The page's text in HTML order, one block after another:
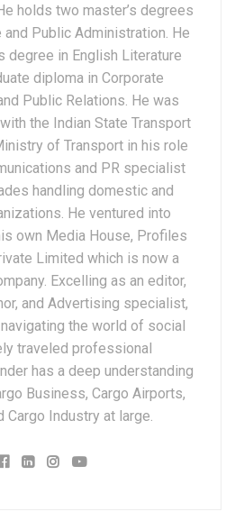
holds two master’s degrees
and Public Administration. He
degree in English Literature
diploma in Corporate
Public Relations. He was
the Indian State Transport
of Transport in his role
and PR specialist
handling domestic and
He ventured into
own Media House, Profiles
Limited which is now a
Excelling as an editor,
and Advertising specialist,
the world of social
traveled professional
has a deep understanding
Business, Cargo Airports,
Cargo Industry at large.